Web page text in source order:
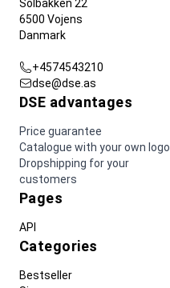
Solbakken 22
6500 Vojens
Danmark
+4574543210
dse@dse.as
DSE advantages
Price guarantee
Catalogue with your own logo
Dropshipping for your
customers
Pages
API
Categories
Bestseller